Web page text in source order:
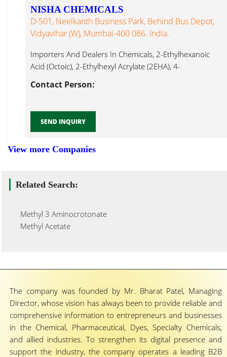
NISHA CHEMICALS
D-501, Neelkanth Business Park, Behind Bus Depot,
Vidyavihar (W), Mumbai-400 086. India.
Importers And Dealers In Chemicals, 2-Ethylhexanoic
Acid (Octoic), 2-Ethylhexyl Acrylate (2EHA), 4-
Contact Person:
SEND INQUIRY
View more Companies
Related Search:
Methyl 3 Aminocrotonate
Methyl Acetate
The company was founded by Mr. Bharat Patel, Managing
Director, whose vision has always been to provide reliable and
comprehensive information to entrepreneurs and businesses
in the Chemical, Pharmaceutical, Dyes, Specialty Chemicals,
and allied industries. To strengthen its digital presence and
support the industry, the company operates a leading B2B